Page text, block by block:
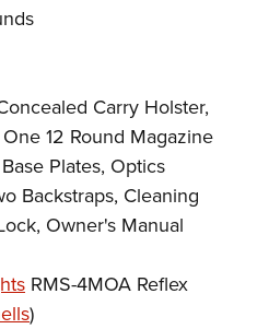
Carry Holster,
12 Round Magazine
Plates, Optics
Backstraps, Cleaning
Owner's Manual
RMS-4MOA Reflex
)